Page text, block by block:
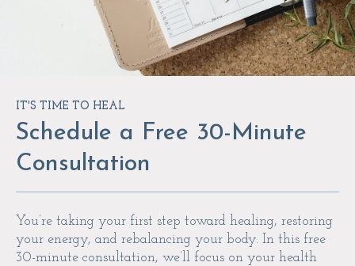
IT'S TIME TO HEAL
Schedule a Free 30-Minute
Consultation
You’re taking your first step toward healing, restoring
your energy, and rebalancing your body. In this free
30-minute consultation, we’ll focus on your health